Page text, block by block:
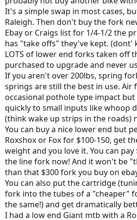
Jack
Two weeks out from moving to Montana...
It's a simple swap in most cases,
Raleigh. Then don't buy the fork
Ebay or Craigs list for 1/4-1/2 the
has "take offs" they've kept. (dont'
LOTS of lower end forks taken off
purchased to upgrade and never
If you aren't over 200lbs, spring
springs are still the best in use.
occasional pothole type impact
quickly to small inputs like whoop
(think wake up strips in the roads)
You can buy a nice lower end but
Roxshox or Fox for $100-150, get
weight and you love it. You can
the line fork now! And it won't be
than that $300 fork you buy on
You can also put the cartridge
fork into the tubes of a "cheaper"
the same!) and get dramatically
I had a low end Giant mtb with a